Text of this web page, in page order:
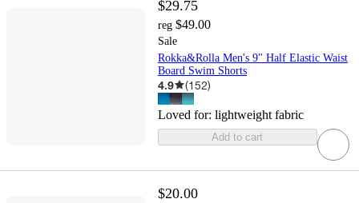
$29.75
reg $49.00
Sale
Rokka&Rolla Men's 9" Half Elastic Waist
Board Swim Shorts
4.9 (152)
Loved for: lightweight fabric
Add to cart
$20.00